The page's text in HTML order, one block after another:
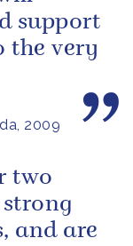
2009
support
the very
two
and are